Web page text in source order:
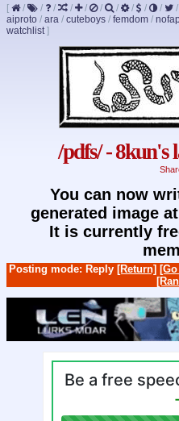
[ / / / / / / / / / / /
aiproto / ara / cuteboys / femdom /
watchlist]
/pdfs/ - 8kun's
You can now
generated image at
It is currently
Posting mode: Reply [Return]